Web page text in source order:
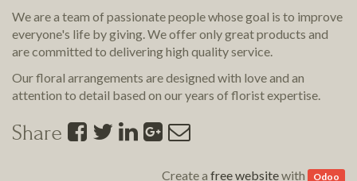
We are a team of passionate people whose goal is to improve
everyone's life by giving. We offer only great products and
are committed to deliveringhigh qualityservice.
Our floral arrangements are designed with love and an
attention to detail based on our years of florist expertise.
Share
Create a free websitewith Odoo